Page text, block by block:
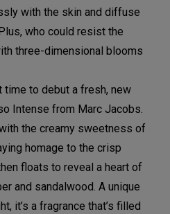
with the skin and diffuse
who could resist the
three-dimensional blooms
to debut a fresh, new
Intense from Marc Jacobs.
the creamy sweetness of
homage to the crisp
floats to reveal a heart of
and sandalwood. A unique
it’s a fragrance that’s filled